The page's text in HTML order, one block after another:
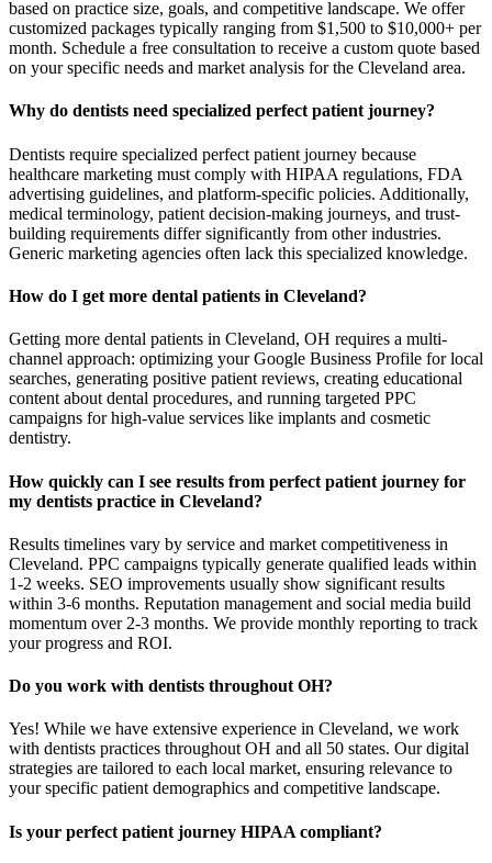
based on practice size, goals, and competitive landscape. We offer
customized packages typically ranging from $1,500 to $10,000+ per
month. Schedule a free consultation to receive a custom quote based
on your specific needs and market analysis for the Cleveland area.
Why do dentists need specialized perfect patient journey?
Dentists require specialized perfect patient journey because
healthcare marketing must comply with HIPAA regulations, FDA
advertising guidelines, and platform-specific policies. Additionally,
medical terminology, patient decision-making journeys, and trust-
building requirements differ significantly from other industries.
Generic marketing agencies often lack this specialized knowledge.
How do I get more dental patients in Cleveland?
Getting more dental patients in Cleveland, OH requires a multi-
channel approach: optimizing your Google Business Profile for local
searches, generating positive patient reviews, creating educational
content about dental procedures, and running targeted PPC
campaigns for high-value services like implants and cosmetic
dentistry.
How quickly can I see results from perfect patient journey for
my dentists practice in Cleveland?
Results timelines vary by service and market competitiveness in
Cleveland. PPC campaigns typically generate qualified leads within
1-2 weeks. SEO improvements usually show significant results
within 3-6 months. Reputation management and social media build
momentum over 2-3 months. We provide monthly reporting to track
your progress and ROI.
Do you work with dentists throughout OH?
Yes! While we have extensive experience in Cleveland, we work
with dentists practices throughout OH and all 50 states. Our digital
strategies are tailored to each local market, ensuring relevance to
your specific patient demographics and competitive landscape.
Is your perfect patient journey HIPAA compliant?